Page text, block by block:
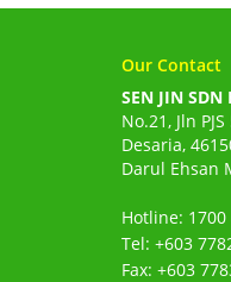
Our Contact
SEN JIN SDN
No.21, Jln
Desaria,
Darul Ehsan
Hotline: 1700
Tel: +603
Fax: +603